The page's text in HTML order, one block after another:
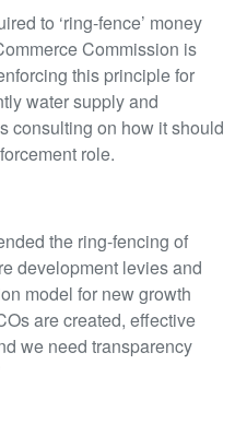
to ‘ring-fence’ money
Commission is
this principle for
water supply and
consulting on how it should
role.
the ring-fencing of
development levies and
model for new growth
are created, effective
we need transparency